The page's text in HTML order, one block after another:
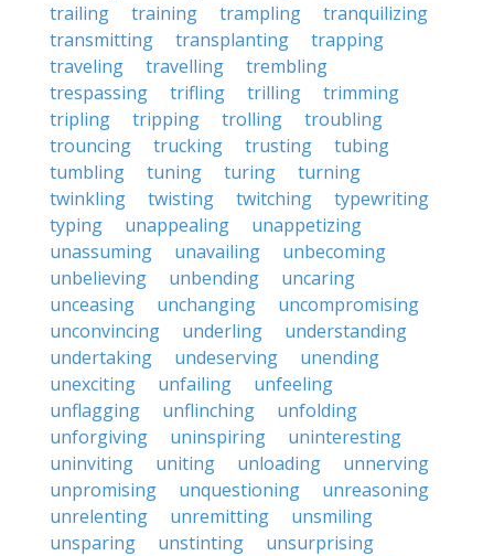
trailing
training trampling
tranquilizing
transmitting
transplanting
trapping
traveling
travelling
trembling
trespassing
trifling trilling
trimming
tripling
tripping trolling
troubling
trouncing
trucking trusting
tubing
tumbling
tuning turing
turning
twinkling
twisting twitching
typewriting
typing
unappealing
unappetizing
unassuming
unavailing
unbecoming
unbelieving
unbending
uncaring
unceasing
unchanging
uncompromising
unconvincing
underling
understanding
undertaking
undeserving
unending
unexciting
unfailing
unfeeling
unflagging
unflinching
unfolding
unforgiving
uninspiring
uninteresting
uninviting
uniting unloading
unnerving
unpromising
unquestioning
unreasoning
unrelenting
unremitting
unsmiling
unsparing
unstinting
unsurprising